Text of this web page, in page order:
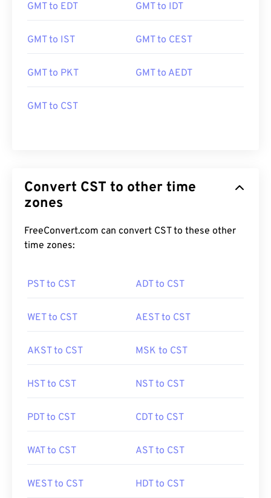
GMT to EDT GMT to IDT
GMT to IST GMT to CEST
GMT to PKT GMT to AEDT
GMT to CST
Convert CST to other time
zones
FreeConvert.com can convert CST to these other
time zones:
PST to CST ADT to CST
WET to CST AEST to CST
AKST to CST MSK to CST
HST to CST NST to CST
PDT to CST CDT to CST
WAT to CST AST to CST
WEST to CST HDT to CST